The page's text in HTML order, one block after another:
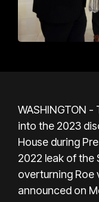
WASHINGTON -
into the 2023
House during
2022 leak of the
overturning Roe
announced on